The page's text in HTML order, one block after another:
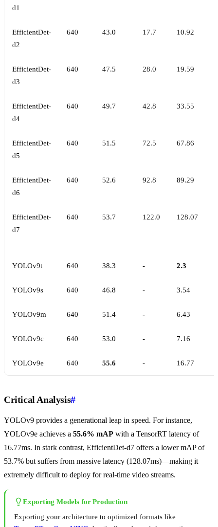
d1
EfficientDet-
d2
640 43.0 17.7 10.92
EfficientDet-
d3
640 47.5 28.0 19.59
EfficientDet-
d4
640 49.7 42.8 33.55
EfficientDet-
d5
640 51.5 72.5 67.86
EfficientDet-
d6
640 52.6 92.8 89.29
EfficientDet-
d7
640 53.7 122.0 128.07
YOLOv9t 640 38.3 - 2.3
YOLOv9s 640 46.8 - 3.54
YOLOv9m 640 51.4 - 6.43
YOLOv9c 640 53.0 - 7.16
YOLOv9e 640 55.6 - 16.77
Critical Analysis#
YOLOv9 provides a generational leap in speed. For instance,
YOLOv9e achieves a 55.6% mAP with a TensorRT latency of
16.77ms. In stark contrast, EfficientDet-d7 offers a lower mAP of
53.7% but suffers from massive latency (128.07ms)—making it
extremely difficult to deploy for real-time video streams.
Exporting Models for Production
Exporting your architecture to optimized formats like